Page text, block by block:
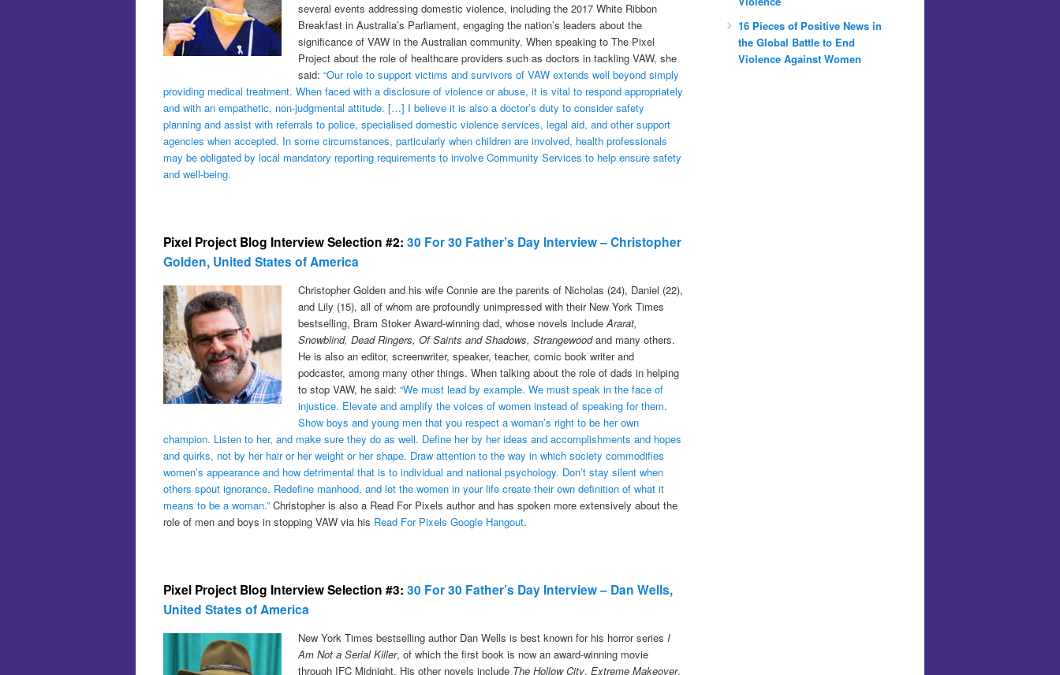
several events addressing domestic violence, including the 2017 White Ribbon
Breakfast in Australia’s Parliament, engaging the nation’s leaders about the
significance of VAW in the Australian community. When speaking to The Pixel
Project about the role of healthcare providers such as doctors in tackling VAW, she
said:“Our role to support victims and survivors of VAW extends well beyond simply
providing medical treatment. When faced with a disclosure of violence or abuse, it is vital to respond appropriately
and with an empathetic, non-judgmental attitude. […] I believe it is also a doctor’s duty to consider safety
planning and assist with referrals to police, specialised domestic violence services, legal aid, and other support
agencies when accepted. In some circumstances, particularly when children are involved, health professionals
may be obligated by local mandatory reporting requirements to involve Community Services to help ensure safety
and well-being.
Pixel Project Blog Interview Selection #2: 30 For 30 Father’s Day Interview – Christopher
Golden, United States of America
Christopher Golden and his wife Connie are the parents of Nicholas (24), Daniel (22),
and Lily (15), all of whom are profoundly unimpressed with their New York Times
bestselling, Bram Stoker Award-winning dad, whose novels includeArarat,
Snowblind, Dead Ringers, Of Saints and Shadows, Strangewoodand many others.
He is also an editor, screenwriter, speaker, teacher, comic book writer and
podcaster, among many other things. When talking about the role of dads in helping
to stop VAW, he said:“We must lead by example. We must speak in the face of
injustice. Elevate and amplify the voices of women instead of speaking for them.
Show boys and young men that you respect a woman’s right to be her own
champion. Listen to her, and make sure they do as well. Define her by her ideas and accomplishments and hopes
and quirks, not by her hair or her weight or her shape. Draw attention to the way in which society commodifies
women’s appearance and how detrimental that is to individual and national psychology. Don’t stay silent when
others spout ignorance. Redefine manhood, and let the women in your life create their own definition of what it
means to be a woman.” Christopher is also a Read For Pixels author and has spoken more extensively about the
role of men and boys in stopping VAW via his Read For Pixels Google Hangout.
Pixel Project Blog Interview Selection #3: 30 For 30 Father’s Day Interview – Dan Wells,
United States of America
New York Times bestselling author Dan Wells is best known for his horror seriesI
Am Not a Serial Killer, of which the first book is now an award-winning movie
through IFC Midnight. His other novels include The Hollow City, Extreme Makeover,
16 Pieces of Positive News in
the Global Battle to End
Violence Against Women